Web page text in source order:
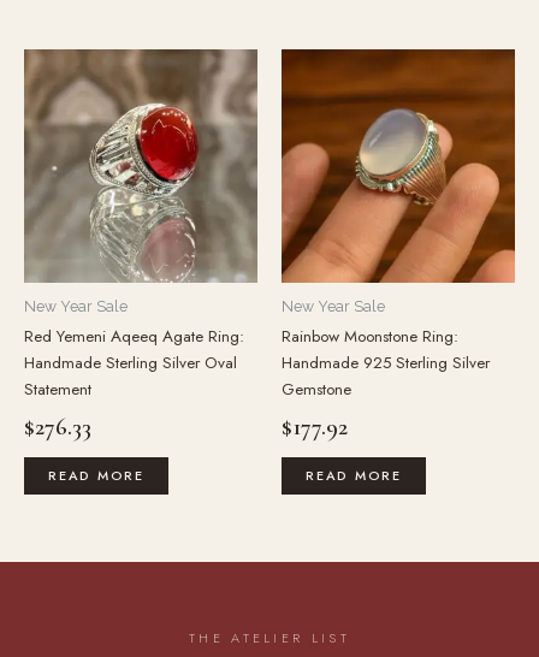
New Year Sale
Red Yemeni Aqeeq Agate Ring:
Handmade Sterling Silver Oval
Statement
$276.33
READ MORE
New Year Sale
Rainbow Moonstone Ring:
Handmade 925 Sterling Silver
Gemstone
$177.92
READ MORE
THE ATELIER LIST